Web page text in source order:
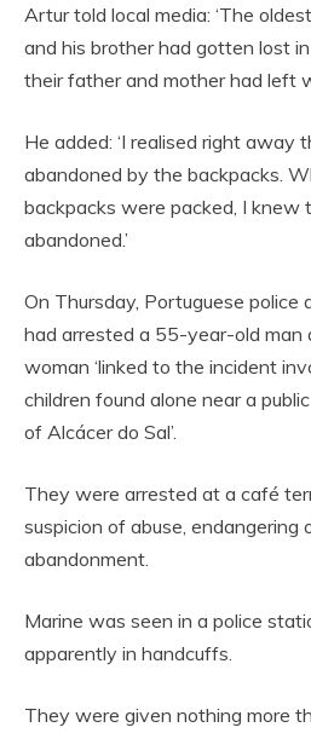
Artur told local media: ‘The
and his brother had gotten lost
their father and mother had left
He added: ‘I realised right away
abandoned by the backpacks.
backpacks were packed, I knew
abandoned.’
On Thursday, Portuguese police
had arrested a 55-year-old man
woman ‘linked to the incident
children found alone near a
of Alcácer do Sal’.
They were arrested at a café
suspicion of abuse, endangering
abandonment.
Marine was seen in a police
apparently in handcuffs.
They were given nothing more